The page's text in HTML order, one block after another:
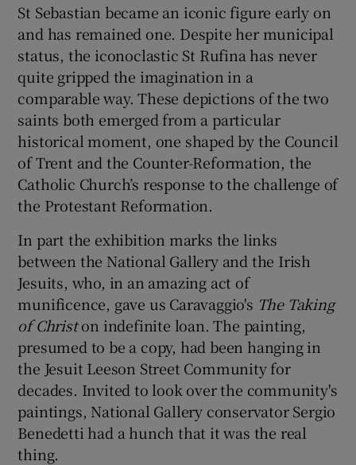
St Sebastian became an iconic figure early on
and has remained one. Despite her municipal
status, the iconoclastic St Rufina has never
quite gripped the imagination in a
comparable way. These depictions of the two
saints both emerged from a particular
historical moment, one shaped by the Council
of Trent and the Counter-Reformation, the
Catholic Church’s response to the challenge of
the Protestant Reformation.
In part the exhibition marks the links
between the National Gallery and the Irish
Jesuits, who, in an amazing act of
munificence, gave us Caravaggio's The Taking
of Christon indefinite loan. The painting,
presumed to be a copy, had been hanging in
the Jesuit Leeson Street Community for
decades. Invited to look over the community's
paintings, National Gallery conservator Sergio
Benedetti had a hunch that it was the real
thing.